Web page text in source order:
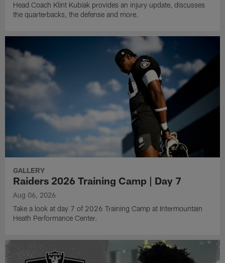
Head Coach Klint Kubiak provides an injury update, discusses
the quarterbacks, the defense and more.
GALLERY
Raiders 2026 Training Camp | Day 7
Aug 06, 2026
Take a look at day 7 of 2026 Training Camp at Intermountain
Heath Performance Center.